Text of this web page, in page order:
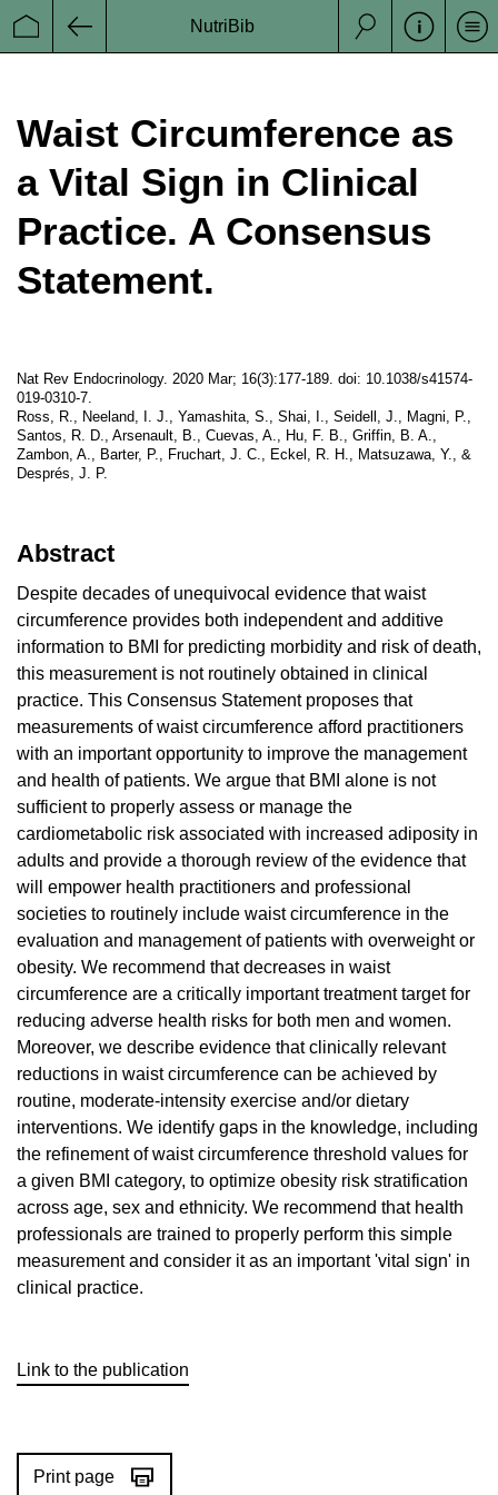
Startseite
NutriBib
Suche
Waist Circumference as
a Vital Sign in Clinical
Practice. A Consensus
Statement.
Nat Rev Endocrinology. 2020 Mar; 16(3):177-189. doi: 10.1038/s41574-
019-0310-7.
Ross, R., Neeland, I. J., Yamashita, S., Shai, I., Seidell, J., Magni, P.,
Santos, R. D., Arsenault, B., Cuevas, A., Hu, F. B., Griffin, B. A.,
Zambon, A., Barter, P., Fruchart, J. C., Eckel, R. H., Matsuzawa, Y., &
Després, J. P.
Abstract
Despite decades of unequivocal evidence that waist
circumference provides both independent and additive
information to BMI for predicting morbidity and risk of death,
this measurement is not routinely obtained in clinical
practice. This Consensus Statement proposes that
measurements of waist circumference afford practitioners
with an important opportunity to improve the management
and health of patients. We argue that BMI alone is not
sufficient to properly assess or manage the
cardiometabolic risk associated with increased adiposity in
adults and provide a thorough review of the evidence that
will empower health practitioners and professional
societies to routinely include waist circumference in the
evaluation and management of patients with overweight or
obesity. We recommend that decreases in waist
circumference are a critically important treatment target for
reducing adverse health risks for both men and women.
Moreover, we describe evidence that clinically relevant
reductions in waist circumference can be achieved by
routine, moderate-intensity exercise and/or dietary
interventions. We identify gaps in the knowledge, including
the refinement of waist circumference threshold values for
a given BMI category, to optimize obesity risk stratification
across age, sex and ethnicity. We recommend that health
professionals are trained to properly perform this simple
measurement and consider it as an important 'vital sign' in
clinical practice.
Link to the publication
Print page
Datenschutz
Impressum